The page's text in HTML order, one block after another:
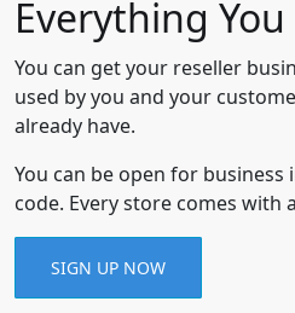
Everything
You can get your reseller
used by you and your
already have.
You can be open for
code. Every store comes
SIGN UP NOW